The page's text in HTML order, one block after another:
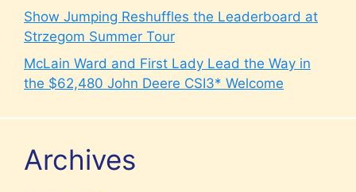
Show Jumping Reshuffles the Leaderboard at
Strzegom Summer Tour
McLain Ward and First Lady Lead the Way in
the $62,480 John Deere CSI3* Welcome
Archives